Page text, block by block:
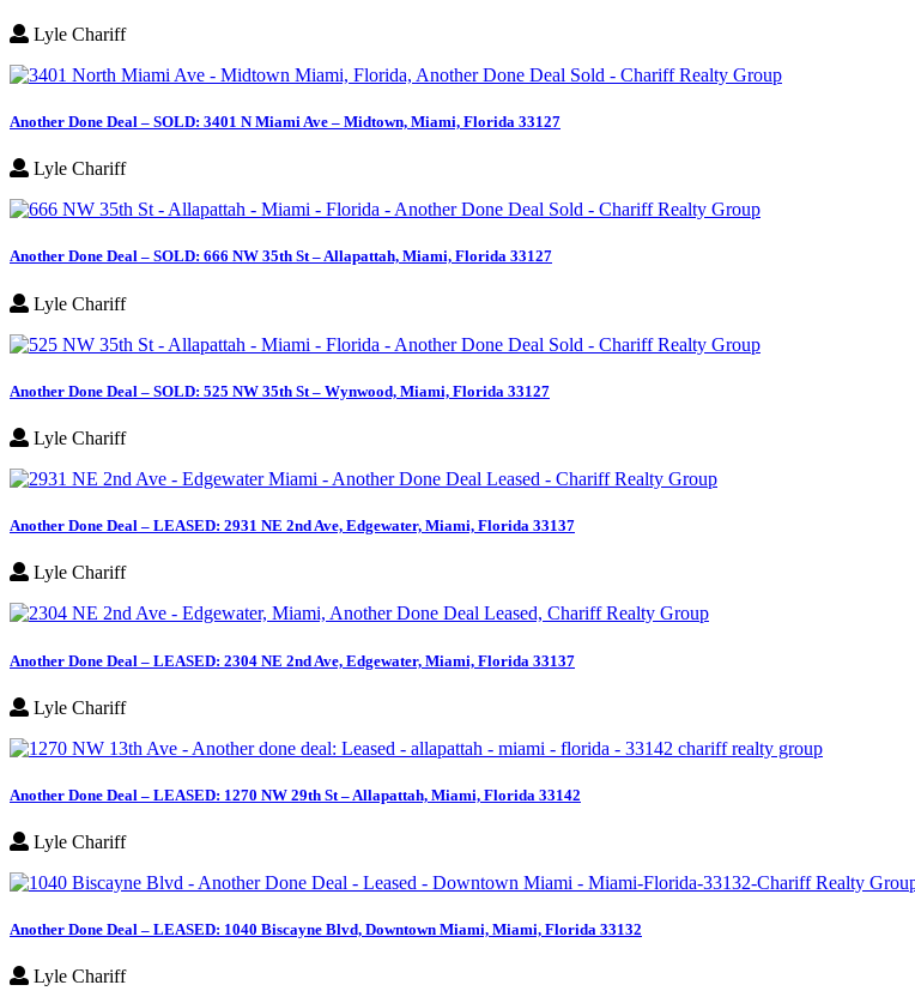
Lyle Chariff
Another Done Deal – SOLD: 3401 N Miami Ave – Midtown, Miami, Florida 33127
Lyle Chariff
Another Done Deal – SOLD: 666 NW 35th St – Allapattah, Miami, Florida 33127
Lyle Chariff
Another Done Deal – SOLD: 525 NW 35th St – Wynwood, Miami, Florida 33127
Lyle Chariff
Another Done Deal – LEASED: 2931 NE 2nd Ave, Edgewater, Miami, Florida 33137
Lyle Chariff
Another Done Deal – LEASED: 2304 NE 2nd Ave, Edgewater, Miami, Florida 33137
Lyle Chariff
Another Done Deal – LEASED: 1270 NW 29th St – Allapattah, Miami, Florida 33142
Lyle Chariff
Another Done Deal – LEASED: 1040 Biscayne Blvd, Downtown Miami, Miami, Florida 33132
Lyle Chariff